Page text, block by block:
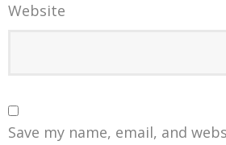
Website
Save my name, email, and